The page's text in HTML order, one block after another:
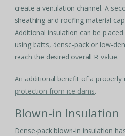
create a ventilation channel. A
sheathing and roofing material
Additional insulation can be
using batts, dense-pack or low-
reach the desired overall R-value.
An additional benefit of a properly
protection from ice dams.
Blown-in Insulation
Dense-pack blown-in insulation